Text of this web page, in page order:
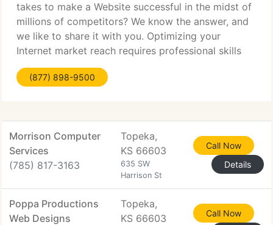
takes to make a Website successful in the midst of
millions of competitors? We know the answer, and
we like to share it with you. Optimizing your
Internet market reach requires professional skills
that most Website designers and Web development
firms simply don't have at
(877) 898-9500
Morrison Computer
Services
(785) 817-3163
Topeka,
KS 66603
635 SW
Harrison St
Call Now
Details
Poppa Productions
Web Designs
Topeka,
KS 66603
Call Now